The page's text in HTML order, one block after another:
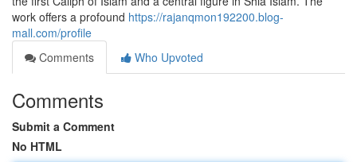
work offers a profound https://rajanqmon192200.blog-
mall.com/profile
Comments
Who Upvoted
Comments
Submit a Comment
No HTML